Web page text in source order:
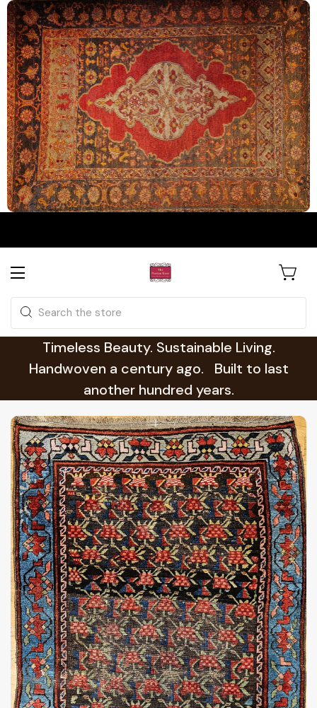
The Persian Knot Gallery
Collectors & Designers.
Search
Timeless Beauty. Sustainable Living.
Handwoven a century ago. Built to last
another hundred years.